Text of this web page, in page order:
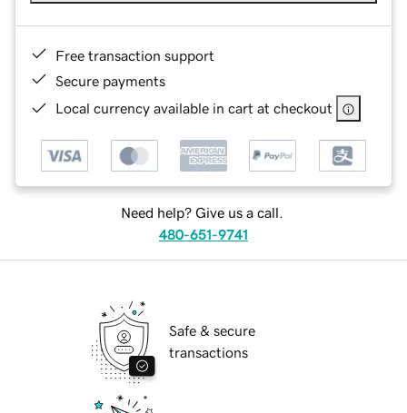
Free transaction support
Secure payments
Local currency available in cart at checkout
Need help? Give us a call.
480-651-9741
Safe & secure
transactions